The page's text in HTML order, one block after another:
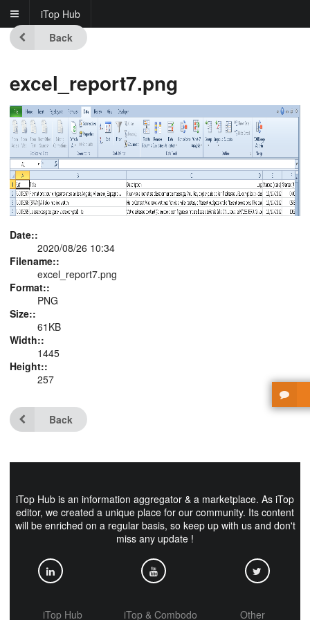
iTop Hub
Back
excel_report7.png
Date::
2020/08/26 10:34
Filename::
excel_report7.png
Format::
PNG
Size::
61KB
Width::
1445
Height::
257
Back
iTop Hub is an information aggregator & a marketplace. As iTop
editor, we created a unique place for our community. Its content
will be enriched on a regular basis, so keep up with us and don't
miss any update !
iTop Hub iTop & Combodo Other